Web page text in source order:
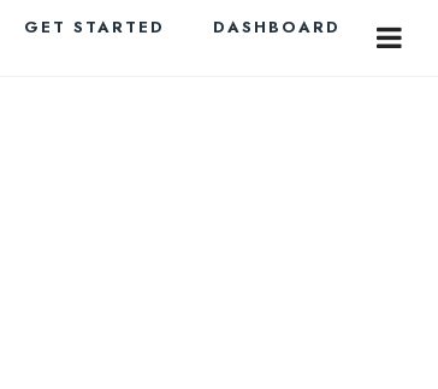
GET STARTED DASHBOARD